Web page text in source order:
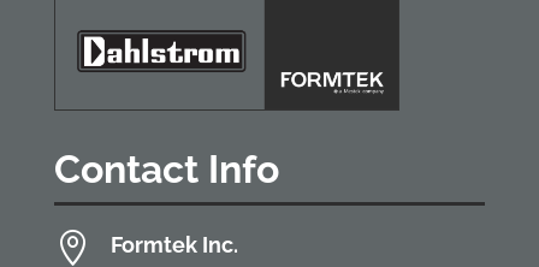
Contact Info

Formtek Inc.